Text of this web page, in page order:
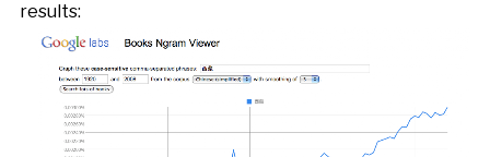
results: